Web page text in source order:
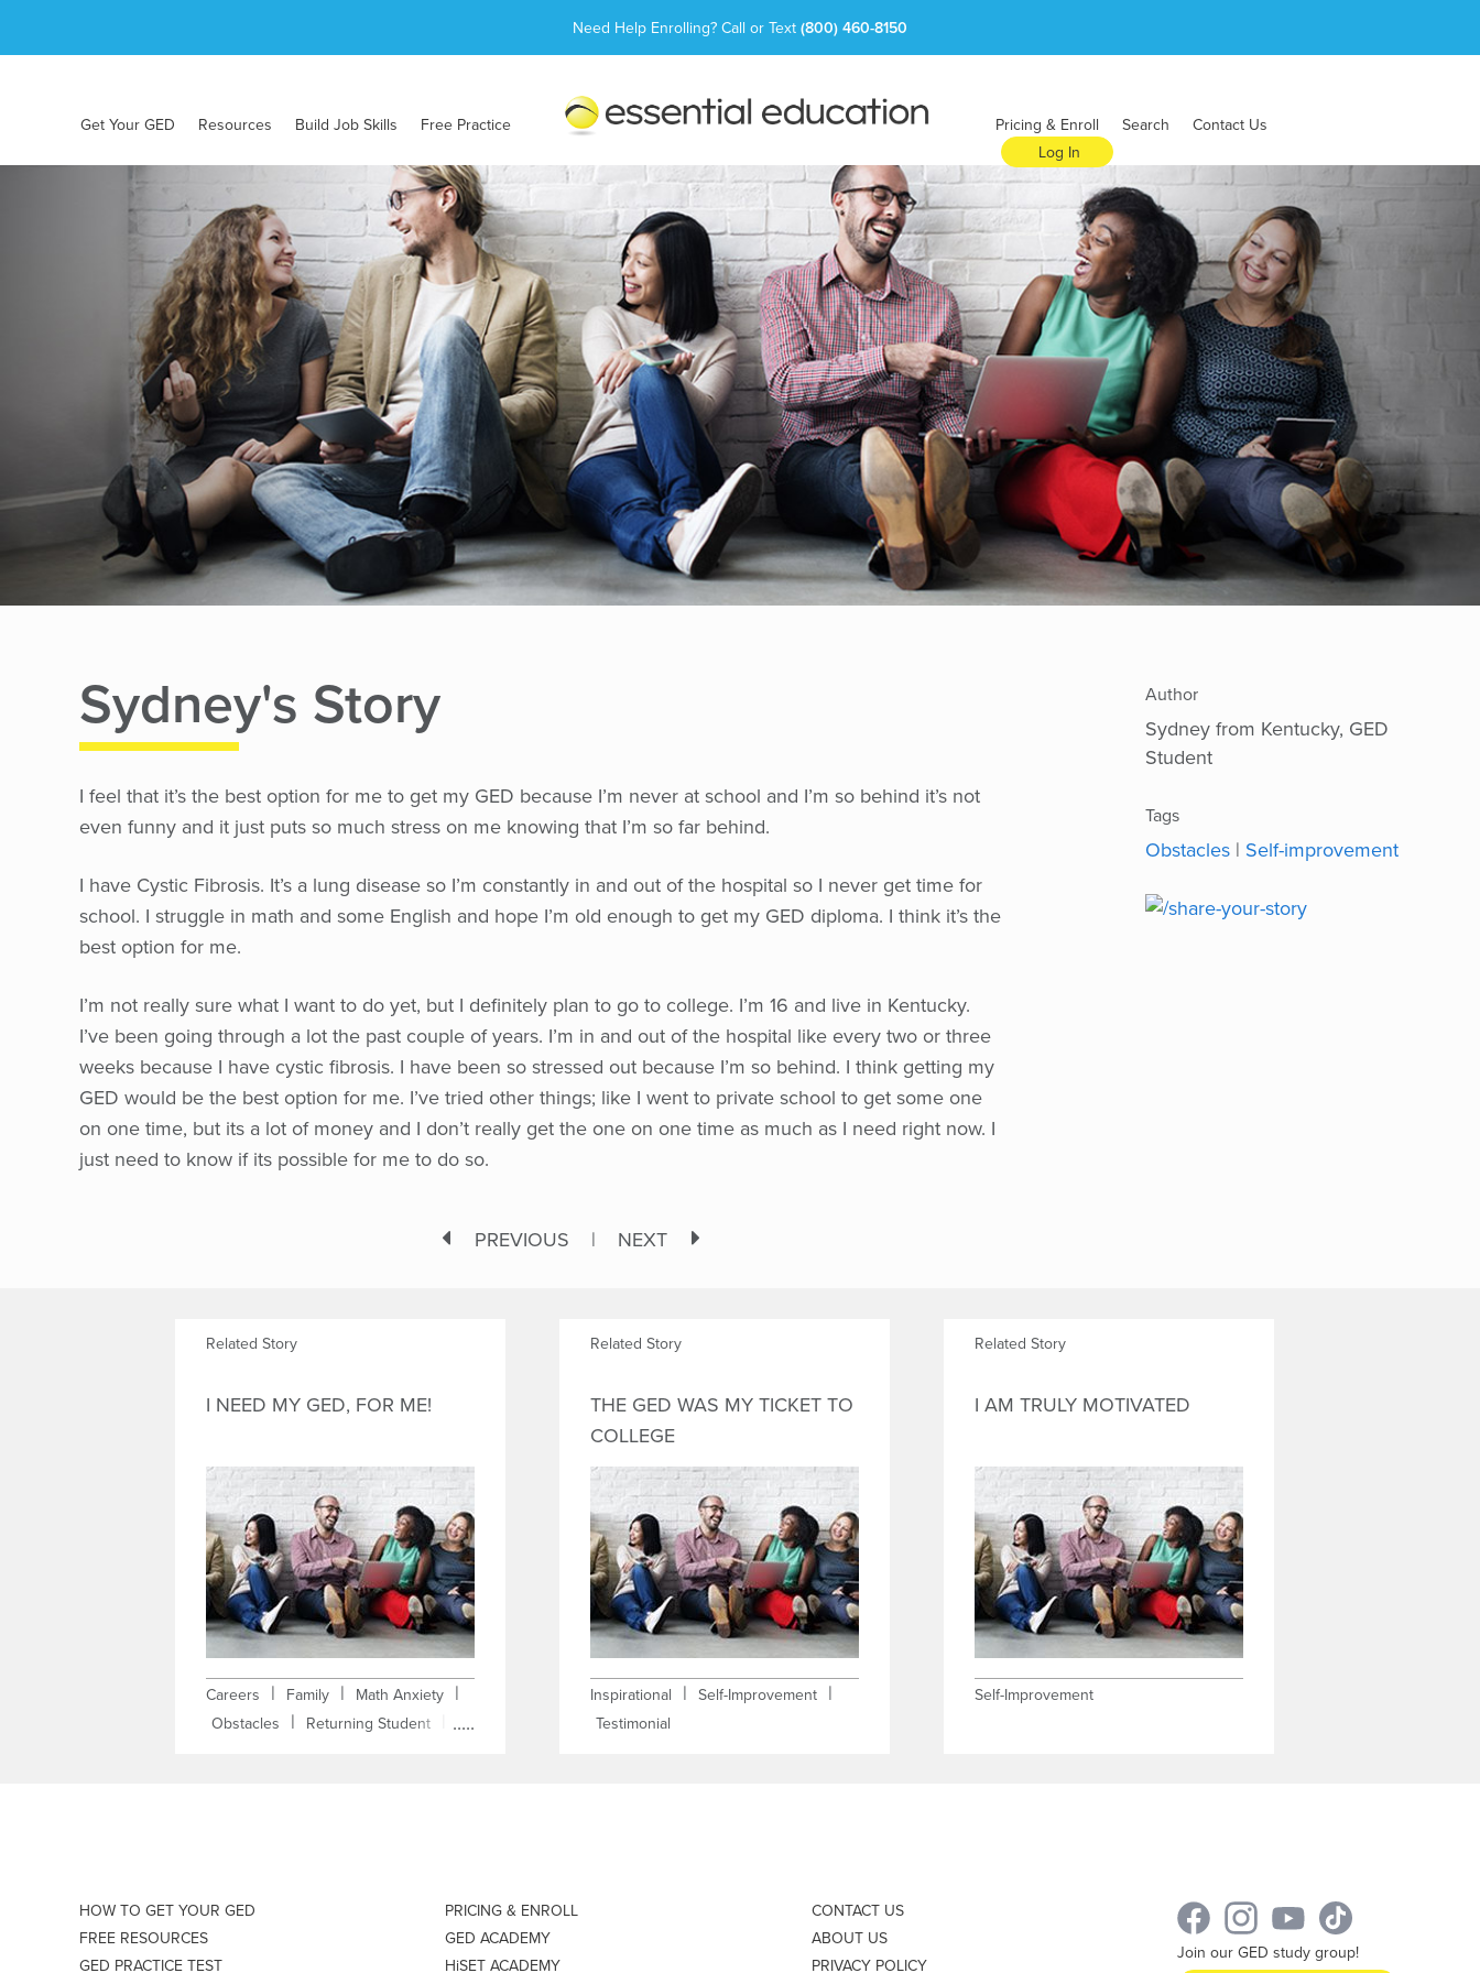
Need Help Enrolling? Call or Text (800) 460-8150
Get Your GED Resources Build Job Skills Free Practice
Education
Pricing & Enroll Search
Contact Us
Log In
Sydney's Story
I feel that it’s the best option for me to get my GED because I’m never at school and I’m so behind it’s not
even funny and it just puts so much stress on me knowing that I’m so far behind.
I have Cystic Fibrosis. It’s a lung disease so I’m constantly in and out of the hospital so I never get time for
school. I struggle in math and some English and hope I’m old enough to get my GED diploma. I think it’s the
best option for me.
I’m not really sure what I want to do yet, but I definitely plan to go to college. I’m 16 and live in Kentucky.
I’ve been going through a lot the past couple of years. I’m in and out of the hospital like every two or three
weeks because I have cystic fibrosis. I have been so stressed out because I’m so behind. I think getting my
GED would be the best option for me. I’ve tried other things; like I went to private school to get some one
on one time, but its a lot of money and I don’t really get the one on one time as much as I need right now. I
just need to know if its possible for me to do so.
PREVIOUS | NEXT
Author
Sydney from Kentucky, GED
Student
Tags
Obstacles| Self-improvement
Related Story
I NEED MY GED, FOR ME!
Careers | Family | Math Anxiety |
Obstacles | Returning Student
Related Story
THE GED WAS MY TICKET TO
COLLEGE
Inspirational | Self-Improvement |
Testimonial
Related Story
I AM TRULY MOTIVATED
Self-Improvement
HOW TO GET YOUR GED
FREE RESOURCES
GED PRACTICE TEST
PRICING & ENROLL
GED ACADEMY
HiSET ACADEMY
CONTACT US
ABOUT US
PRIVACY POLICY
Join our GED study group!